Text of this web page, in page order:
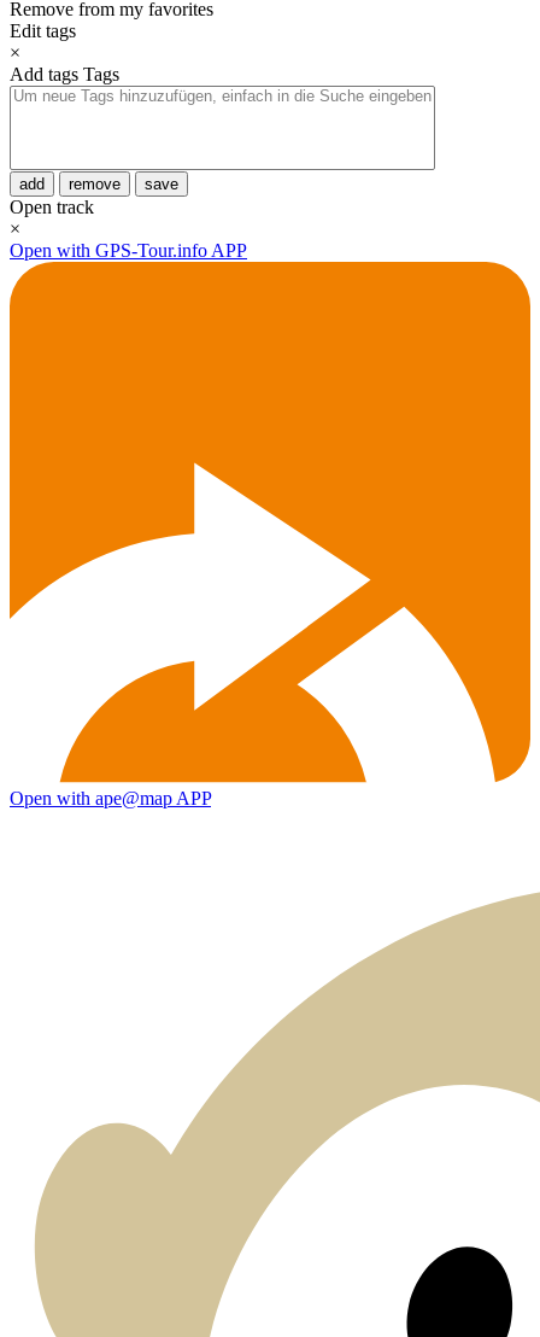
Remove from my favorites
Edit tags
×
Add tags Tags
add remove save
Open track
×
Open with GPS-Tour.info APP
Open with ape@map APP